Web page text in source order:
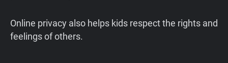
Online privacy also helps kids respect the rights and
feelings of others.